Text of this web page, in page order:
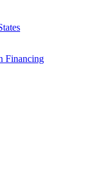
Financing